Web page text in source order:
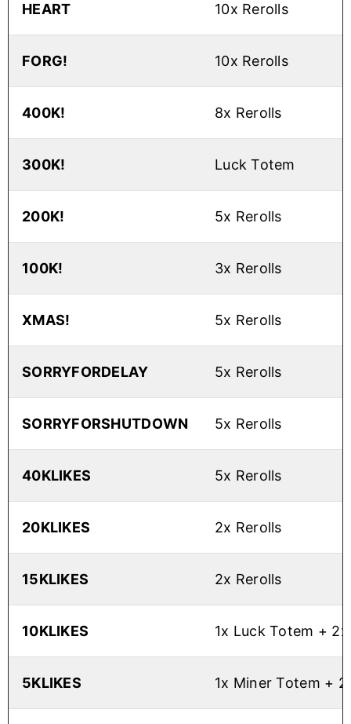
HEART 10x Rerolls
FORG! 10x Rerolls
400K! 8x Rerolls
300K! Luck Totem
200K! 5x Rerolls
100K! 3x Rerolls
XMAS! 5x Rerolls
SORRYFORDELAY 5x Rerolls
SORRYFORSHUTDOWN 5x Rerolls
40KLIKES 5x Rerolls
20KLIKES 2x Rerolls
15KLIKES 2x Rerolls
10KLIKES 1x Luck Totem +
5KLIKES 1x Miner Totem +